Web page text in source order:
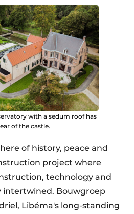
with a sedum roof has
of the castle.
of history, peace and
project where
technology and
intertwined. Bouwgroep
Libéma's long-standing